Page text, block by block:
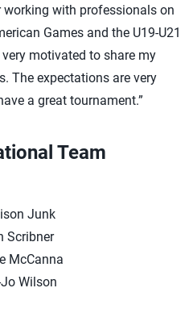
working with professionals on
Games and the U19-U21
motivated to share my
The expectations are very
a great tournament.”
Team
Junk
Scribner
McCanna
Wilson